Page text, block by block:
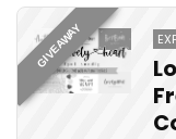
GIVEAWAY